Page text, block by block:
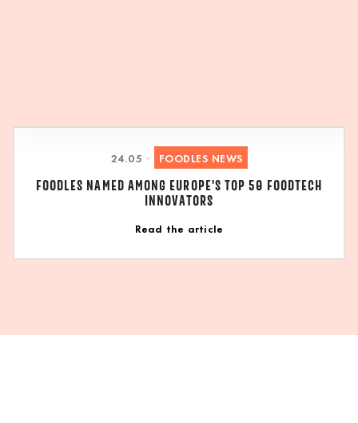
24.05 • FOODLES NEWS
FOODLES NAMED AMONG EUROPE'S TOP 50 FOODTECH
INNOVATORS
Read the article